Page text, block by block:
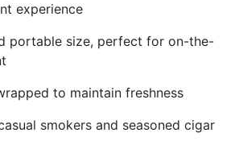
experience
portable size, perfect for on-the-
to maintain freshness
smokers and seasoned cigar